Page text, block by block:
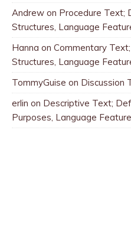
Andrew on Procedure Text;
Structures, Language
Hanna on Commentary
Structures, Language
TommyGuise on Discussion
erlin on Descriptive Text;
Purposes, Language